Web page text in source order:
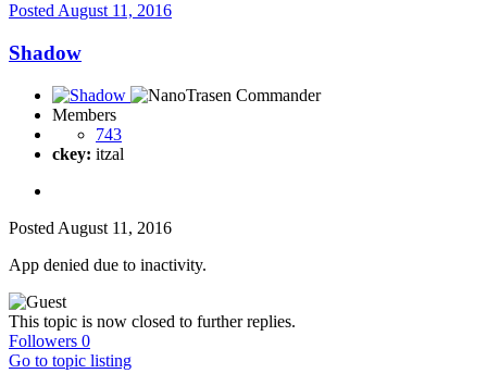
Posted August 11, 2016
Shadow
Members
743
ckey: itzal
Posted August 11, 2016
App denied due to inactivity.
This topic is now closed to further replies.
Followers 0
Go to topic listing